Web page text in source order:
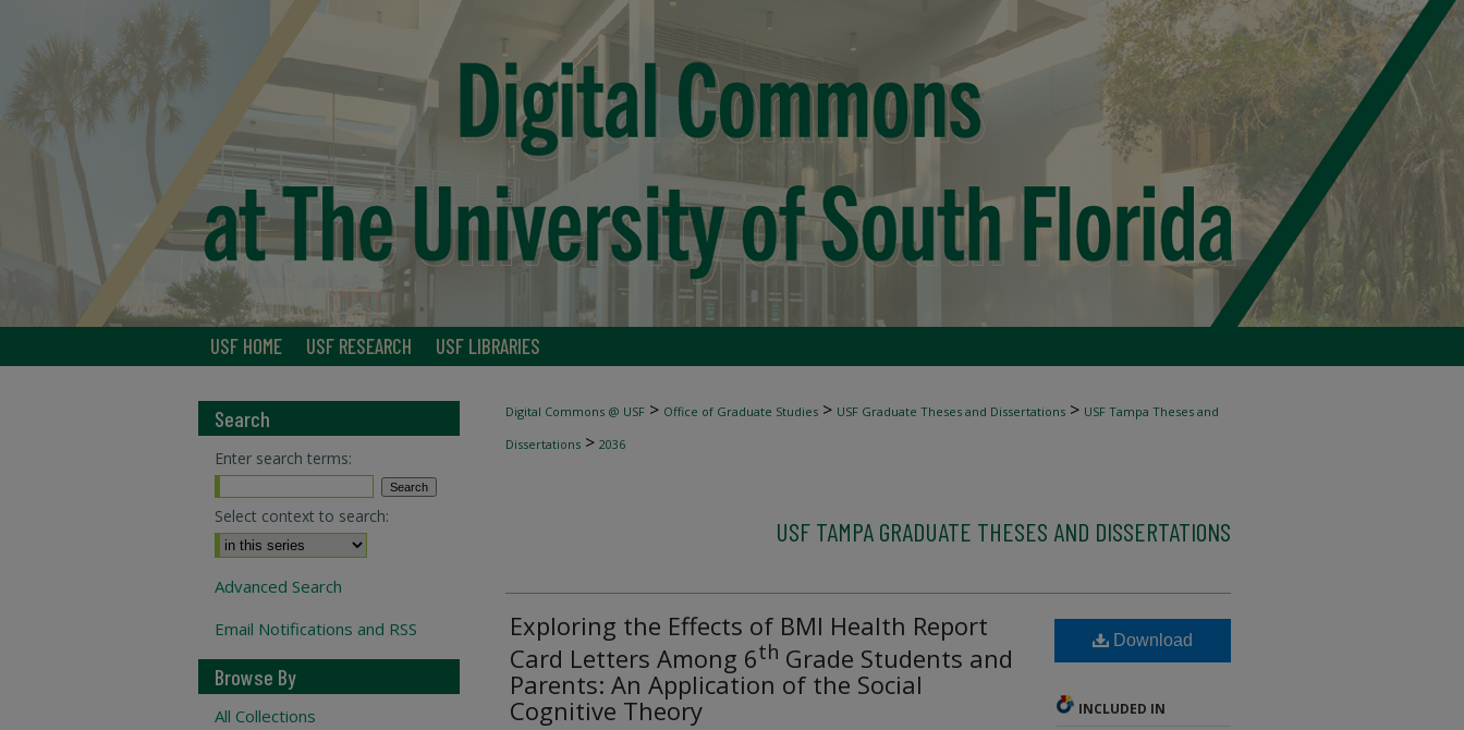
USF HOME USF RESEARCH USF LIBRARIES
Digital Commons @ USF > Office of Graduate Studies > USF Graduate Theses and Dissertations > USF Tampa Theses and
Dissertations > 2036
USF TAMPA GRADUATE THESES AND DISSERTATIONS
Exploring the Effects of BMI Health Report
Card Letters Among 6th Grade Students and
Parents: An Application of the Social
Cognitive Theory
Download
INCLUDED IN
Search
Enter search terms:
Select context to search:
Advanced Search
Email Notifications and RSS
Browse By
All Collections